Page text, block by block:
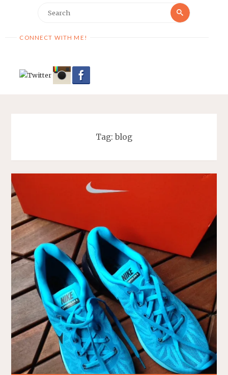
Search
CONNECT WITH ME!
Tag:blog